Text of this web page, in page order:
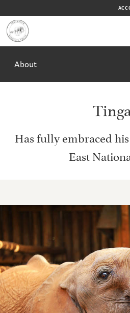
About
Has fully embraced
East